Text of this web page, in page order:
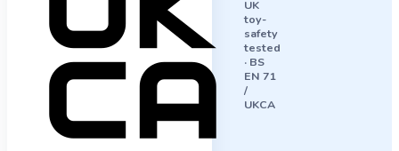
UK
toy-
safety
tested
· BS
EN 71
/
UKCA